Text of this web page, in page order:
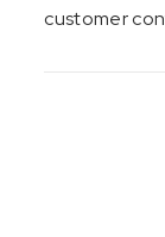
customer